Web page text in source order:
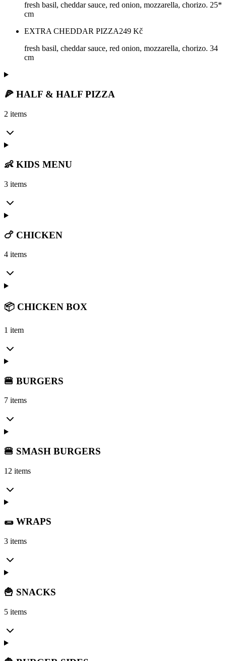
fresh basil, cheddar sauce, red onion, mozzarella, chorizo. 25*
cm
EXTRA CHEDDAR PIZZA249 Kč
fresh basil, cheddar sauce, red onion, mozzarella, chorizo. 34
cm
🍕 HALF & HALF PIZZA
2 items
👶 KIDS MENU
3 items
🍗 CHICKEN
4 items
📦 CHICKEN BOX
1 item
🍔 BURGERS
7 items
🍔 SMASH BURGERS
12 items
🌯 WRAPS
3 items
🍟 SNACKS
5 items